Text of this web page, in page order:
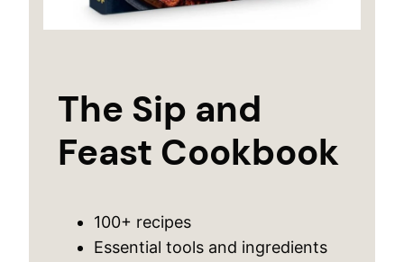
The Sip and
Feast Cookbook
100+ recipes
Essential tools and ingredients